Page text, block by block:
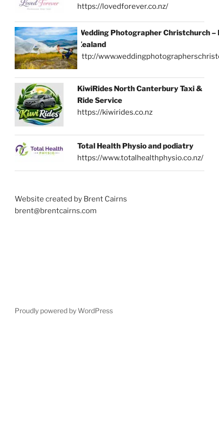
https://lovedforever.co.nz/
Wedding Photographer Christchurch –
Zealand
http://
KiwiRides North Canterbury Taxi &
Ride Service
https://kiwirides.co.nz
Total Health Physio and podiatry
https://www.totalhealthphysio.co.nz/
Website created by Brent Cairns
brent@brentcairns.com
Proudly powered by WordPress